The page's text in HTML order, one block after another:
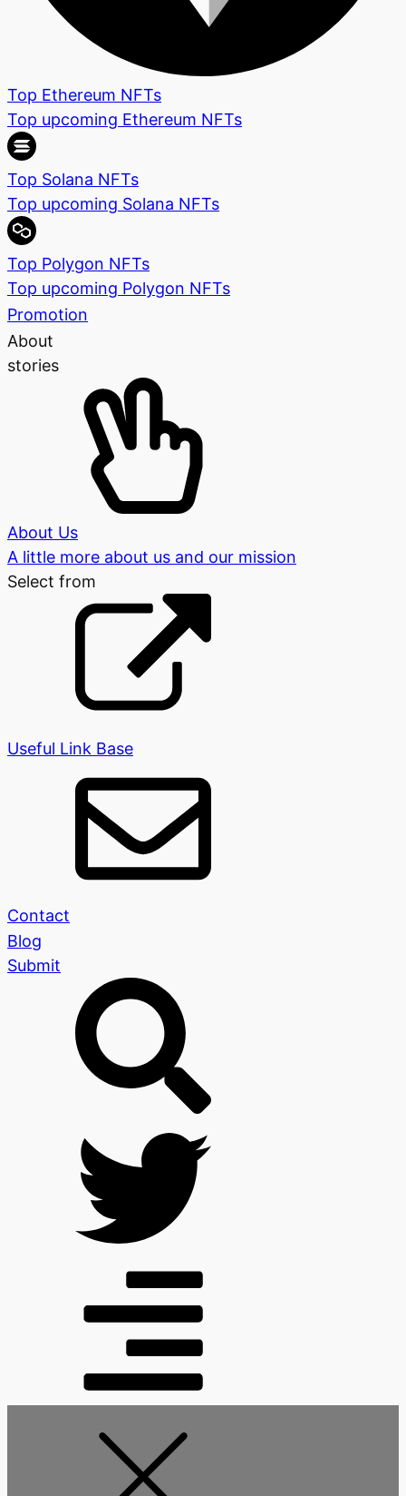
Top Ethereum NFTs
Top upcoming Ethereum NFTs
Top Solana NFTs
Top upcoming Solana NFTs
Top Polygon NFTs
Top upcoming Polygon NFTs
Promotion
About
stories
About Us
A little more about us and our mission
Select from
Useful Link Base
Contact
Blog
Submit